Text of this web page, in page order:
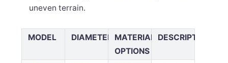
uneven terrain.
MODEL DIAMETER
MATERIAL
OPTIONS
DESCRIPTION